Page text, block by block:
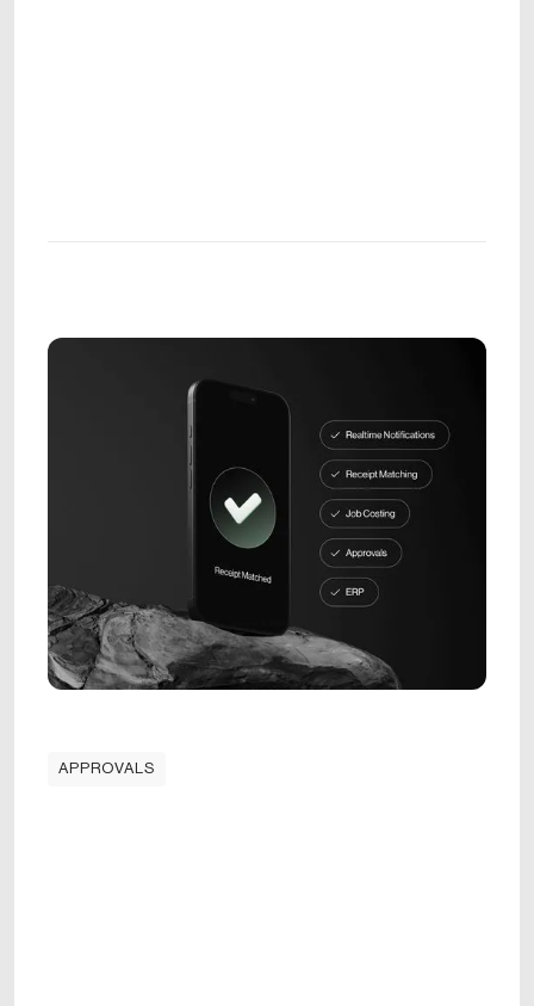
APPROVALS